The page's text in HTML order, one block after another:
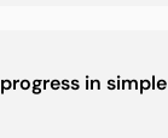
progress in simple